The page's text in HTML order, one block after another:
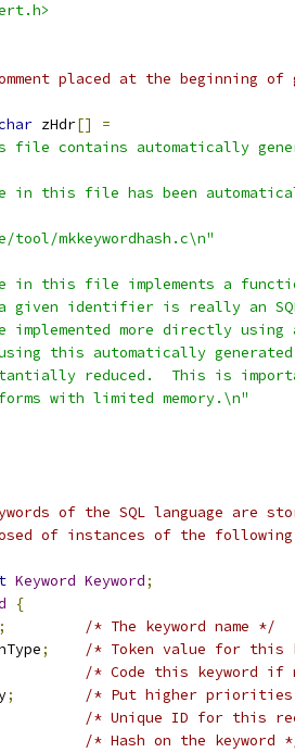
placed at the beginning of
zHdr[]
=
file contains automatically
in this file has been
mkkeywordhash.c\n"
in this file implements a
given identifier is really an SQL
implemented more directly
this automatically
reduced.  This is
with limited memory.\n"
of the SQL language are
of instances of the
Keyword Keyword;
{
;
/* The keyword name */
;
/* Token value for this
/* Code this keyword if
;
/* Put higher
/* Unique ID for this
/* Hash on the keyword